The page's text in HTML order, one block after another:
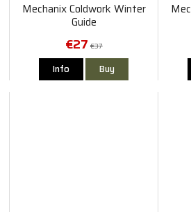
Mechanix Coldwork Winter
Guide
€27 €37
Info Buy